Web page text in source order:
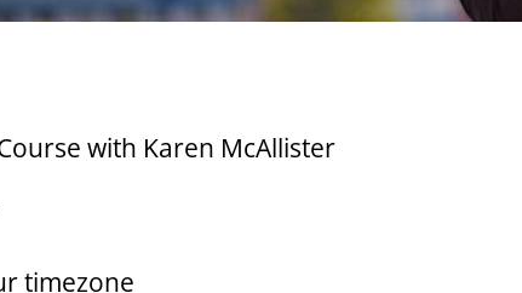
with Karen McAllister
timezone